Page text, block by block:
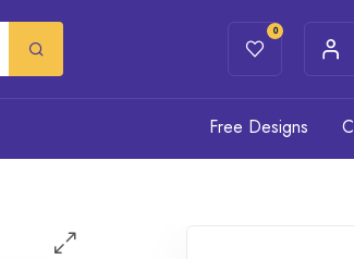
0
Free Designs